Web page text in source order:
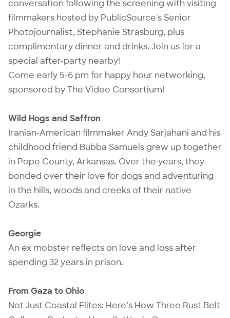
conversation following the screening with visiting
filmmakers hosted by PublicSource's Senior
Photojournalist, Stephanie Strasburg, plus
complimentary dinner and drinks. Join us for a
special after-party nearby!
Come early 5-6 pm for happy hour networking,
sponsored by The Video Consortium!
Wild Hogs and Saffron
Iranian-American filmmaker Andy Sarjahani and his
childhood friend Bubba Samuels grew up together
in Pope County, Arkansas. Over the years, they
bonded over their love for dogs and adventuring
in the hills, woods and creeks of their native
Ozarks.
Georgie
An ex mobster reflects on love and loss after
spending 32 years in prison.
From Gaza to Ohio
Not Just Coastal Elites: Here’s How Three Rust Belt